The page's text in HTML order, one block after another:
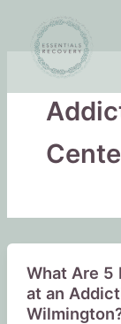
content
What Are 5
at an